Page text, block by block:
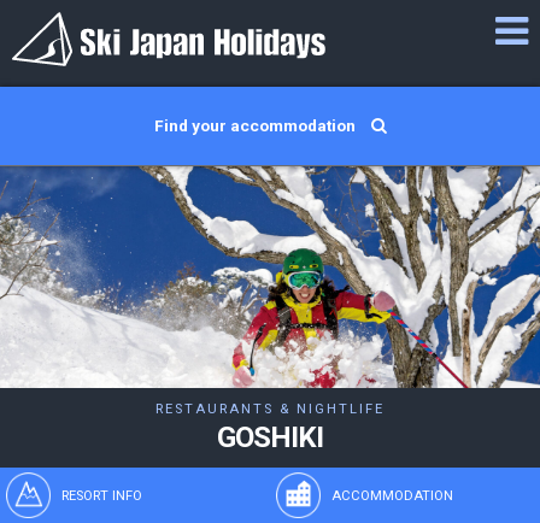
Find your accommodation
RESTAURANTS & NIGHTLIFE
GOSHIKI
RESORT INFO ACCOMMODATION